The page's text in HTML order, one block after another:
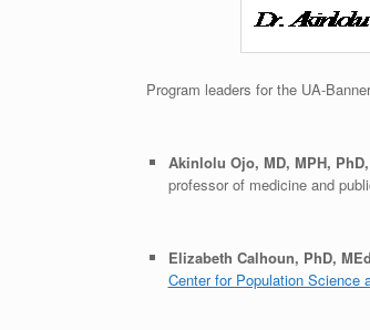
Program leaders for the UA-
Akinlolu Ojo, MD, MPH,
professor of medicine and
Elizabeth Calhoun, PhD, MEd
Center for Population Science